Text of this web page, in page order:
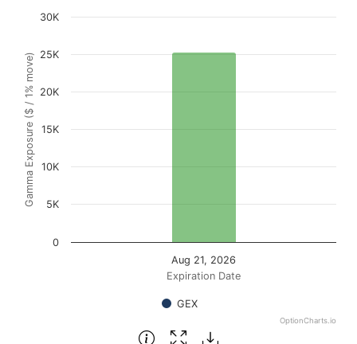
Chart
View as data table, Chart
The chart has 1 X axis displaying Expiration Date.
The chart has 1 Y axis displaying Gamma Exposure ($ /
Expiration Date
Gamma Exposure ($ / 1% move)
GEX
Aug 21, 2026
0
5K
10K
15K
20K
25K
30K
OptionCharts.io
End of interactive chart.